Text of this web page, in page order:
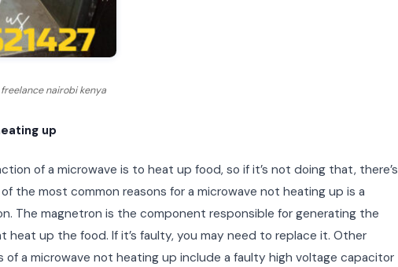
nairobi kenya
up
of a microwave is to heat up food, so if it’s not doing that, there’s
the most common reasons for a microwave not heating up is a
The magnetron is the component responsible for generating the
heat up the food. If it’s faulty, you may need to replace it. Other
of a microwave not heating up include a faulty high voltage capacitor